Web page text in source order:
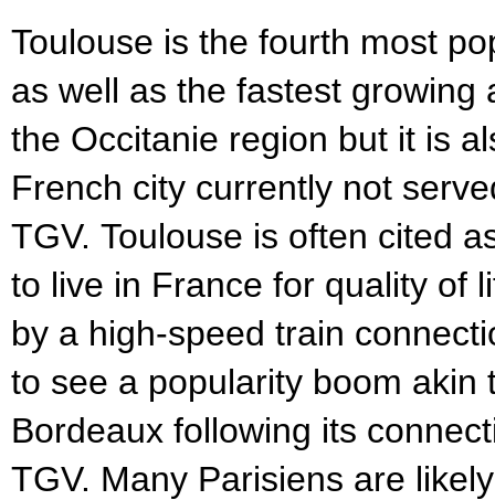
Toulouse is the fourth most
as well as the fastest growing
the Occitanie region but it is
French city currently not
TGV. Toulouse is often cited
to live in France for quality of
by a high-speed train
to see a popularity boom akin
Bordeaux following its
TGV. Many Parisiens are